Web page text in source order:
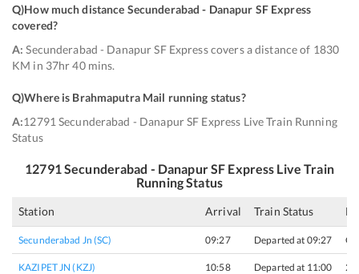
Q)How much distance Secunderabad - Danapur SF Express
covered?
A: Secunderabad - Danapur SF Express covers a distance of 1830
KM in 37hr 40 mins.
Q)Where is Brahmaputra Mail running status?
A:12791 Secunderabad - Danapur SF Express Live Train Running
Status
12791 Secunderabad - Danapur SF Express Live Train
Running Status
Station Arrival Train Status
Secunderabad Jn (SC) 09:27 Departed at 09:27
KAZIPET JN (KZJ) 10:58 Departed at 11:00 2